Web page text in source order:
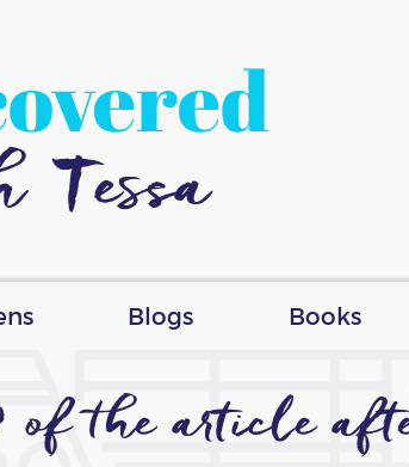
Tessa
Blogs Books
of the article